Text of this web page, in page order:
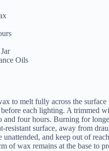
Oils
to melt fully across the
each lighting. A trimmed
four hours. Burning for
resistant surface, away from
and keep out of
of wax remains at the base to